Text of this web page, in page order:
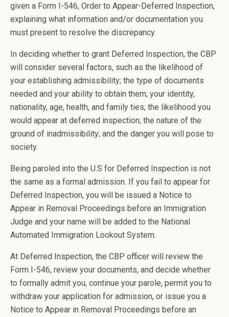
given a Form I-546, Order to Appear-Deferred Inspection,
explaining what information and/or documentation you
must present to resolve the discrepancy.
In deciding whether to grant Deferred Inspection, the CBP
will consider several factors, such as the likelihood of
your establishing admissibility; the type of documents
needed and your ability to obtain them; your identity,
nationality, age, health, and family ties; the likelihood you
would appear at deferred inspection; the nature of the
ground of inadmissibility; and the danger you will pose to
society.
Being paroled into the U.S for Deferred Inspection is not
the same as a formal admission. If you fail to appear for
Deferred Inspection, you will be issued a Notice to
Appear in Removal Proceedings before an Immigration
Judge and your name will be added to the National
Automated Immigration Lookout System.
At Deferred Inspection, the CBP officer will review the
Form I-546, review your documents, and decide whether
to formally admit you, continue your parole, permit you to
withdraw your application for admission, or issue you a
Notice to Appear in Removal Proceedings before an